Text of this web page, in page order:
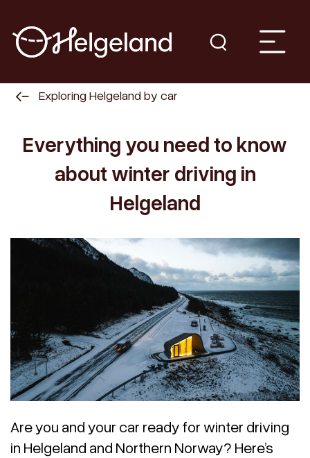
Exploring Helgeland by car
Everything you need to know
about winter driving in
Helgeland
Are you and your car ready for winter driving
in Helgeland and Northern Norway? Here’s